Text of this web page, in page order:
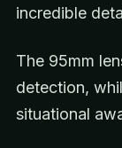
incredible
The 95mm
detection,
situational